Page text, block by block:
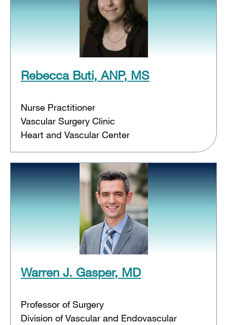
Rebecca Buti, ANP, MS
Nurse Practitioner
Vascular Surgery Clinic
Heart and Vascular Center
Warren J. Gasper, MD
Professor of Surgery
Division of Vascular and Endovascular